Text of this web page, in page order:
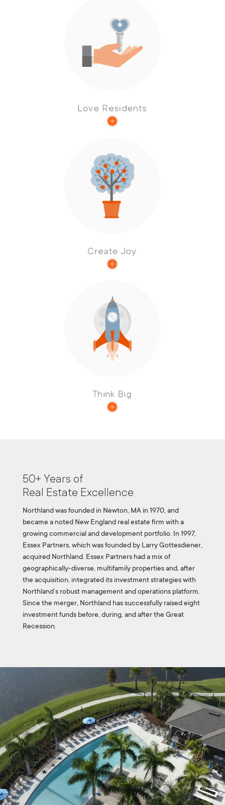
Love Residents
We love to create exceptional homes for our
residents, and we are always looking for ways
to elevate their experiences.
Create Joy
Our best work kindles joy in our employees.
That joy is contagious, and every resident
has the opportunity to experience it and
pass it on.
Think Big
Acting with vision and being guided by big
ideas is core to our investment philosophy
and defines our success across the
organization.
50+ Years of
Real Estate Excellence
Northland was founded in Newton, MA in 1970, and
became a noted New England real estate firm with a
growing commercial and development portfolio. In 1997,
Essex Partners, which was founded by Larry Gottesdiener,
acquired Northland. Essex Partners had a mix of
geographically-diverse, multifamily properties and, after
the acquisition, integrated its investment strategies with
Northland’s robust management and operations platform.
Since the merger, Northland has successfully raised eight
investment funds before, during, and after the Great
Recession.